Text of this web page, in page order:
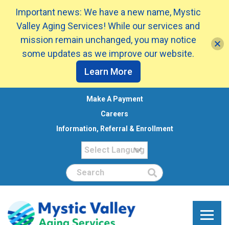
Make A Payment
Careers
Information, Referral & Enrollment
Search
Important news: We have a new name, Mystic
Valley Aging Services! While our services and
mission remain unchanged, you may notice
some updates as we improve our website.
Learn More